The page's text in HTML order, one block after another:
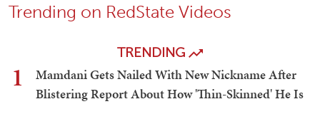
Trending on RedState Videos
TRENDING
1
Mamdani Gets Nailed With New Nickname After
Blistering Report About How 'Thin-Skinned' He Is